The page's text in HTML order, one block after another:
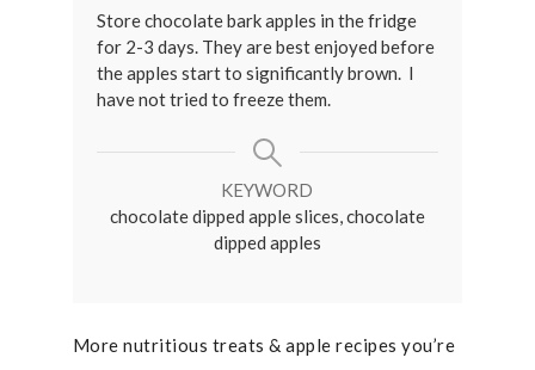
Store chocolate bark apples in the fridge
for 2-3 days. They are best enjoyed before
the apples start to significantly brown. I
have not tried to freeze them.
KEYWORD
chocolate dipped apple slices, chocolate
dipped apples
More nutritious treats & apple recipes you’re